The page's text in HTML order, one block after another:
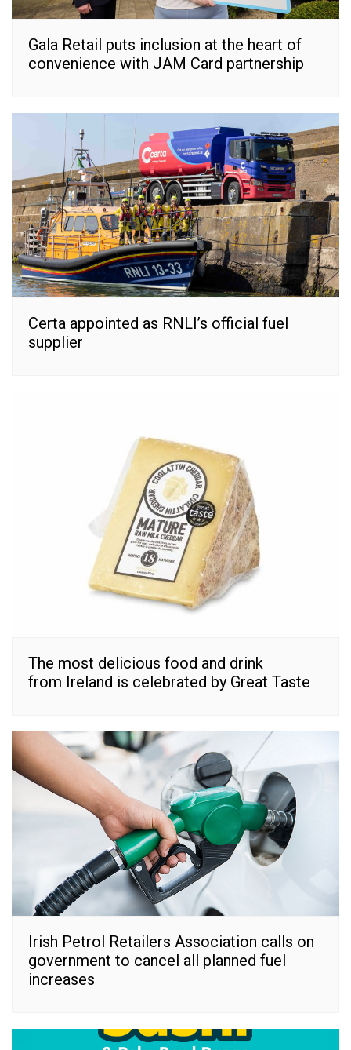
Gala Retail puts inclusion at the heart of
convenience with JAM Card partnership
Certa appointed as RNLI’s official fuel
supplier
The most delicious food and drink
from Ireland is celebrated by Great Taste
Irish Petrol Retailers Association calls on
government to cancel all planned fuel
increases